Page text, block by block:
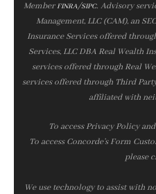
MemberFINRA/SIPC. Advisory
Management, LLC (CAM), an
Insurance Services offered
Services, LLC DBA Real Wealth
services offered through Real
services offered through Third
affiliated with
To access Privacy Policy
To access Concorde’s Form
please
We use technology to assist with